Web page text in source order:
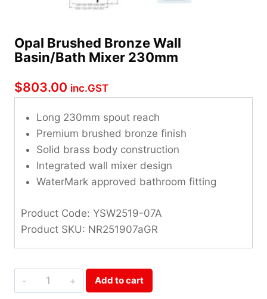
Opal Brushed Bronze Wall
Basin/Bath Mixer 230mm
$803.00 inc.GST
Long 230mm spout reach
Premium brushed bronze finish
Solid brass body construction
Integrated wall mixer design
WaterMark approved bathroom fitting
Product Code: YSW2519-07A
Product SKU: NR251907aGR
Opal
Brushed
Add to cart